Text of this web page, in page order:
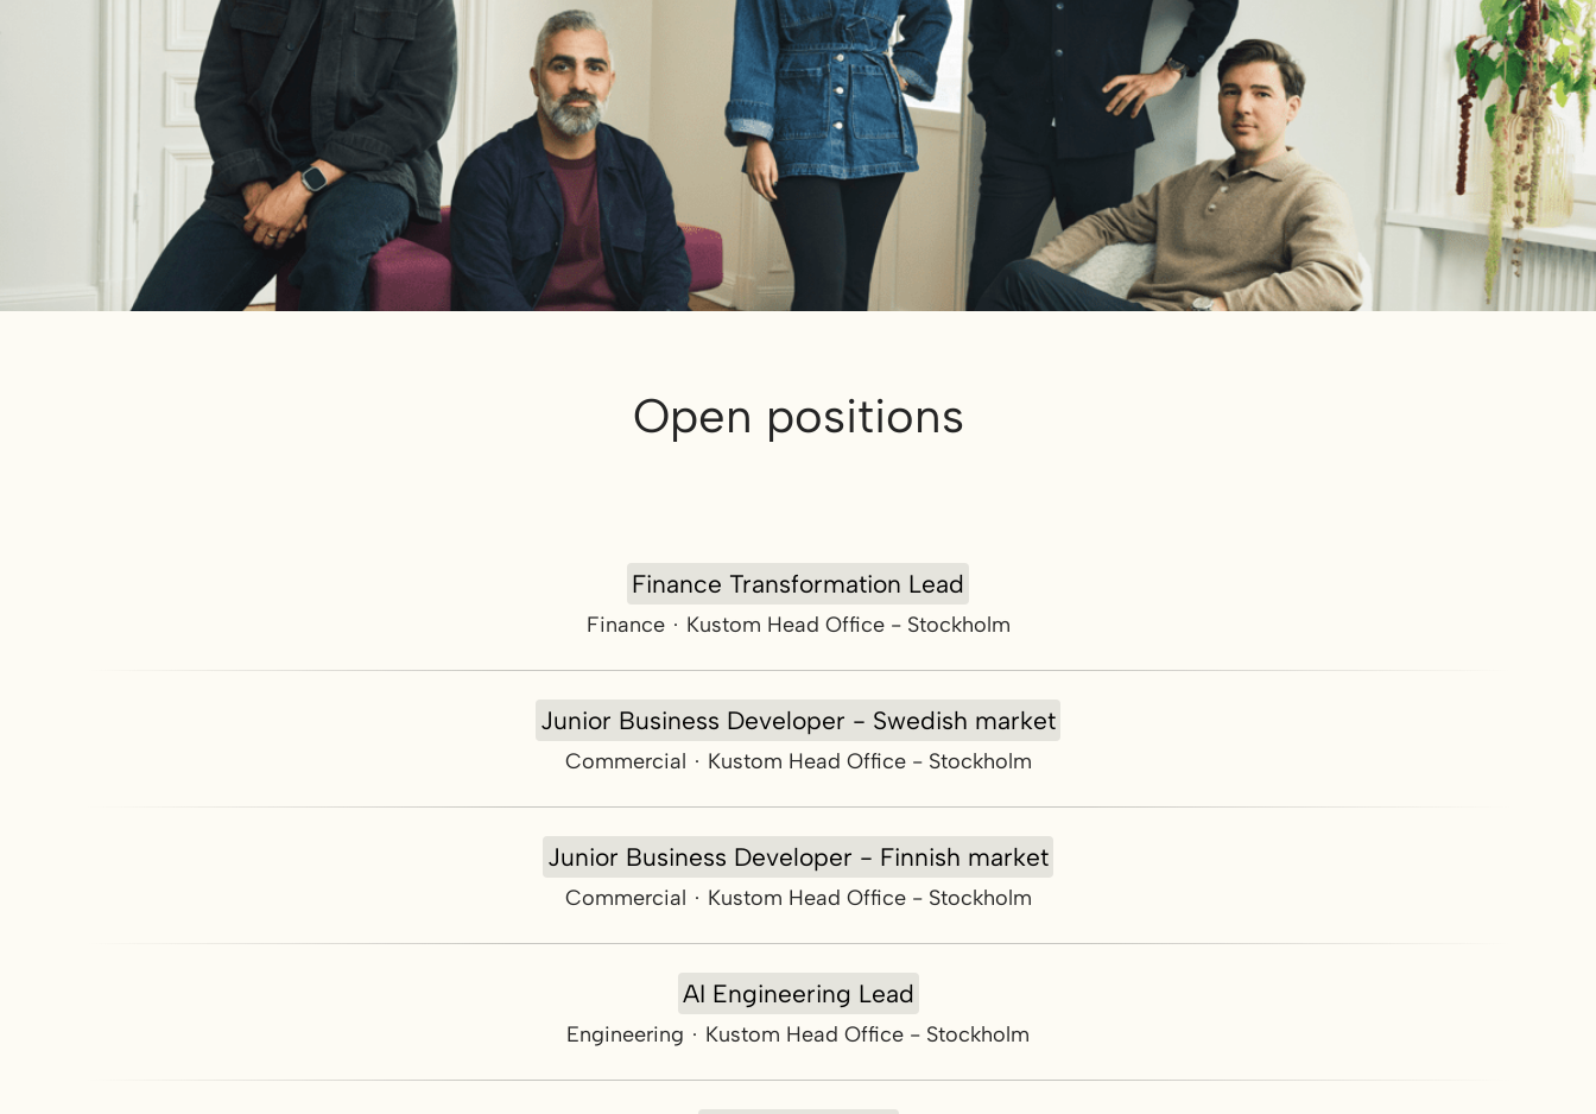
Open positions
Finance Transformation Lead
Finance · Kustom Head Office - Stockholm
Junior Business Developer - Swedish market
Commercial · Kustom Head Office - Stockholm
Junior Business Developer - Finnish market
Commercial · Kustom Head Office - Stockholm
AI Engineering Lead
Engineering · Kustom Head Office - Stockholm